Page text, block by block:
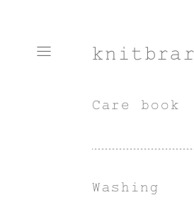
Care book
Washing